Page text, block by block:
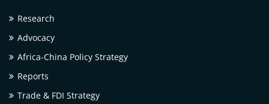
Research
Advocacy
Africa-China Policy Strategy
Reports
Trade & FDI Strategy